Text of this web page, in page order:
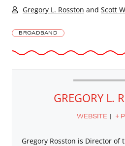
Gregory L. Rosston and Scott
BROADBAND
GREGORY L.
WEBSITE | +
Gregory Rosston is Director of